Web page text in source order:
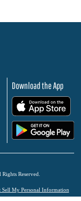
Download the App
Reserved.
Sell My Personal Information